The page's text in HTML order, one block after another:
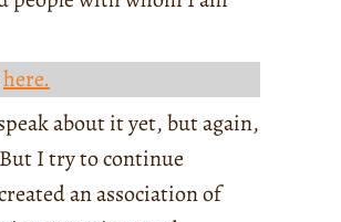
here.
about it yet, but again,
I try to continue
an association of